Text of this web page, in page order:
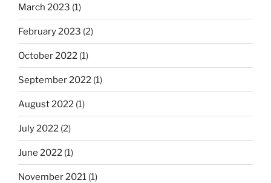
March 2023 (1)
February 2023 (2)
October 2022 (1)
September 2022 (1)
August 2022 (1)
July 2022 (2)
June 2022 (1)
November 2021 (1)